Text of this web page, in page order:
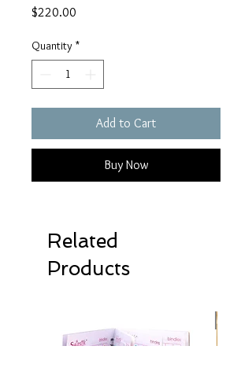
$220.00
Quantity *
Add to Cart
Buy Now
Related
Products